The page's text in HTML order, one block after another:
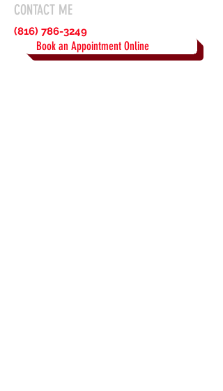
CONTACT ME
(816) 786-3249
Book an Appointment Online